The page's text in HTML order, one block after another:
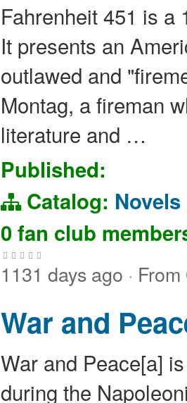
Fahrenheit 451 is a
It presents an
outlawed and
Montag, a fireman
literature and …
Published:
Catalog: Novels
0 fan club
1131 days ago · From
War and
War and Peace[a]
during the